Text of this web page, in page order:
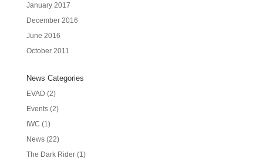
January 2017
December 2016
June 2016
October 2011
News Categories
EVAD (2)
Events(2)
IWC (1)
News(22)
The Dark Rider(1)